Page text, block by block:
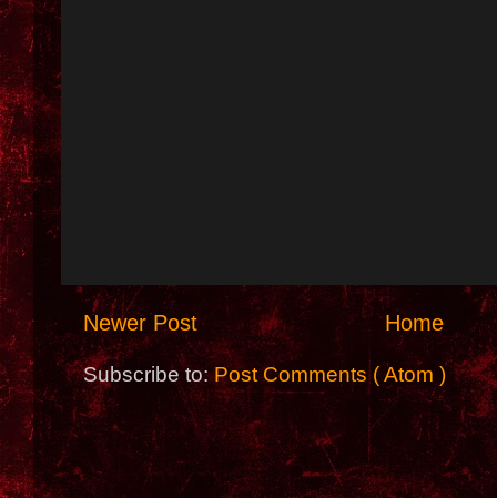
Newer Post Home
Subscribe to:Post Comments ( Atom )